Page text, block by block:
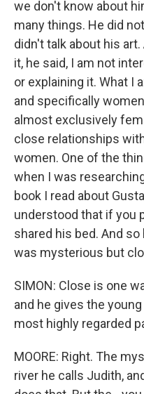
we don't know about
many things. He did
didn't talk about his
it, he said, I am not
or explaining it. What I
and specifically
almost exclusively
close relationships
women. One of the
when I was
book I read about
understood that if you
shared his bed. And
was mysterious but
SIMON: Close is one
and he gives the
most highly regarded
MOORE: Right. The
river he calls Judith,